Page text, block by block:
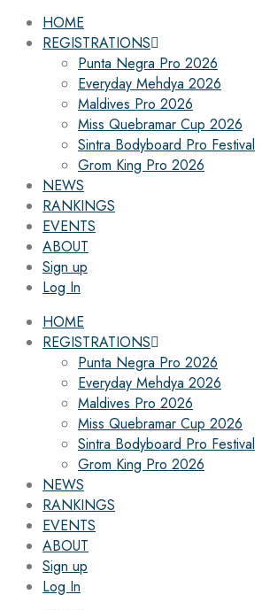
HOME
REGISTRATIONS
Punta Negra Pro 2026
Everyday Mehdya 2026
Maldives Pro 2026
Miss Quebramar Cup 2026
Sintra Bodyboard Pro Festival
Grom King Pro 2026
NEWS
RANKINGS
EVENTS
ABOUT
Sign up
Log In
HOME
REGISTRATIONS
Punta Negra Pro 2026
Everyday Mehdya 2026
Maldives Pro 2026
Miss Quebramar Cup 2026
Sintra Bodyboard Pro Festival
Grom King Pro 2026
NEWS
RANKINGS
EVENTS
ABOUT
Sign up
Log In